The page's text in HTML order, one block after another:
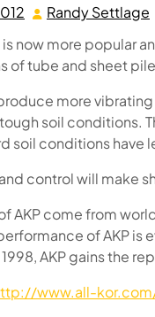
February
2012
Randy Settlage
now more popular
of tube and sheet
more
soil conditions.
soil conditions
control will make
AKP come from
of AKP
AKP gains the
www.all-